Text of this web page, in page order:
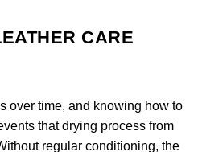
CARE
over time, and knowing how to
that drying process from
regular conditioning, the